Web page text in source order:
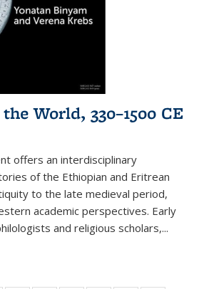
World, 330–1500 CE
offers an interdisciplinary
of the Ethiopian and Eritrean
to the late medieval period,
academic perspectives. Early
and religious scholars,...